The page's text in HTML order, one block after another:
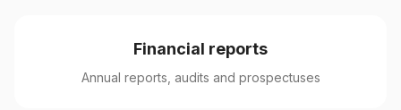
Financial reports
Annual reports, audits and prospectuses